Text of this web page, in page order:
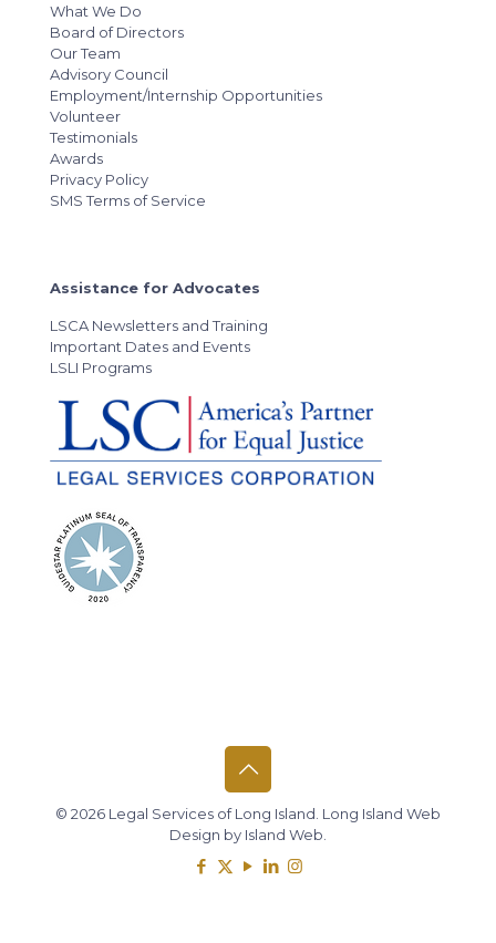
What We Do
Board of Directors
Our Team
Advisory Council
Employment/Internship Opportunities
Volunteer
Testimonials
Awards
Privacy Policy
SMS Terms of Service
Assistance for Advocates
LSCA Newsletters and Training
Important Dates and Events
LSLI Programs
© 2026 Legal Services of Long Island. Long Island Web
Design by Island Web